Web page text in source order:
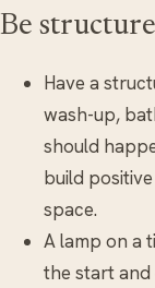
Be
Have a
wash-up,
should
build
space.
A lamp on a
the start